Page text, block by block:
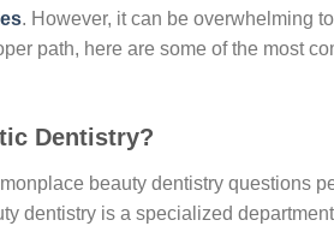
. However, it can be overwhelming
path, here are some of the most
Dentistry?
beauty dentistry questions
dentistry is a specialized